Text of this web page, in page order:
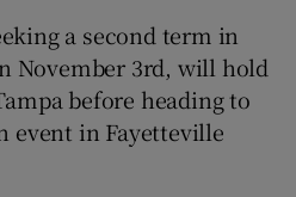
Sponsored sub sections
a second term in
November 3rd, will hold
before heading to
event in Fayetteville